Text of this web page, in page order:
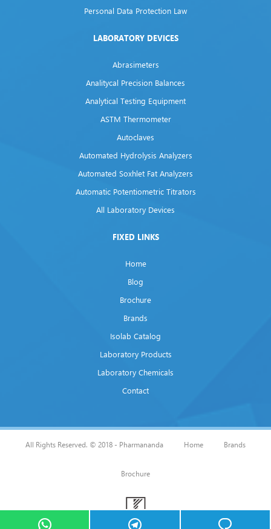
Personal Data Protection Law
LABORATORY DEVICES
Abrasimeters
Analitycal Precision Balances
Analytical Testing Equipment
ASTM Thermometer
Autoclaves
Automated Hydrolysis Analyzers
Automated Soxhlet Fat Analyzers
Automatic Potentiometric Titrators
All Laboratory Devices
FIXED LINKS
Home
Blog
Brochure
Brands
Isolab Catalog
Laboratory Products
Laboratory Chemicals
Contact
All Rights Reserved. © 2018 - Pharmananda Home Brands
Brochure